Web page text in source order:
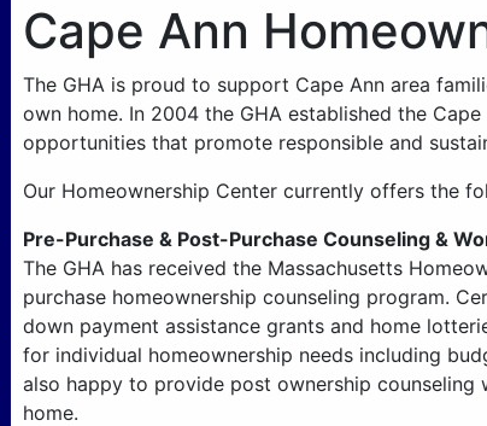
Cape Ann
The GHA is proud to support Cape Ann area
own home. In 2004 the GHA established the
opportunities that promote responsible and
Our Homeownership Center currently offers the
Pre-Purchase & Post-Purchase Counseling &
The GHA has received the Massachusetts
purchase homeownership counseling program.
down payment assistance grants and home
for individual homeownership needs including
also happy to provide post ownership
home.